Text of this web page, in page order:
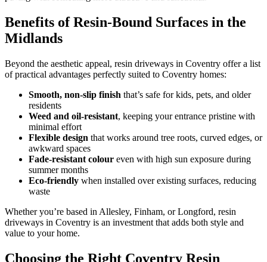
Benefits of Resin-Bound Surfaces in the
Midlands
Beyond the aesthetic appeal, resin driveways in Coventry offer a list
of practical advantages perfectly suited to Coventry homes:
Smooth, non-slip finish that’s safe for kids, pets, and older
residents
Weed and oil-resistant, keeping your entrance pristine with
minimal effort
Flexible design that works around tree roots, curved edges, or
awkward spaces
Fade-resistant colour even with high sun exposure during
summer months
Eco-friendly when installed over existing surfaces, reducing
waste
Whether you’re based in Allesley, Finham, or Longford, resin
driveways in Coventry is an investment that adds both style and
value to your home.
Choosing the Right Coventry Resin